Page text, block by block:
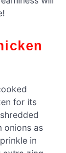
for its
onions as
in